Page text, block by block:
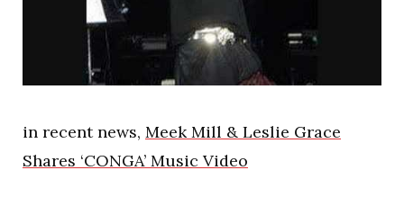
in recent news, Meek Mill & Leslie Grace
Shares ‘CONGA’ Music Video